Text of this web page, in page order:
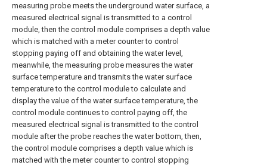
measuring probe meets the underground water surface, a
measured electrical signal is transmitted to a control
module, then the control module comprises a depth value
which is matched with a meter counter to control
stopping paying off and obtaining the water level,
meanwhile, the measuring probe measures the water
surface temperature and transmits the water surface
temperature to the control module to calculate and
display the value of the water surface temperature, the
control module continues to control paying off, the
measured electrical signal is transmitted to the control
module after the probe reaches the water bottom, then,
the control module comprises a depth value which is
matched with the meter counter to control stopping